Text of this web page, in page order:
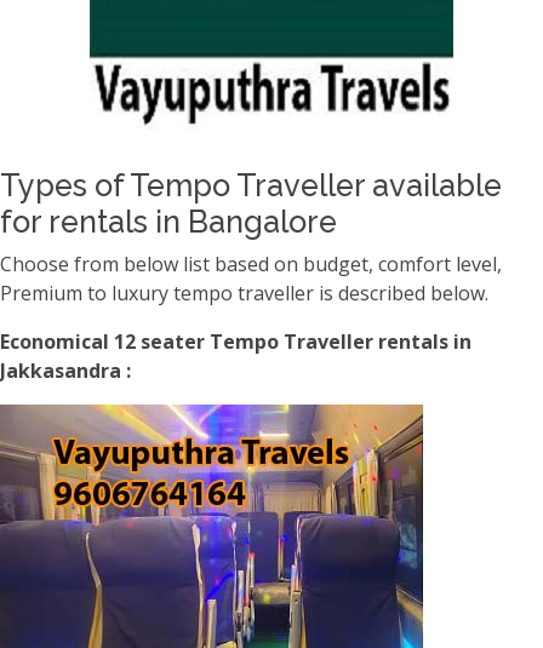
Types of Tempo Traveller available
for rentals in Bangalore
Choose from below list based on budget, comfort level,
Premium to luxury tempo traveller is described below.
Economical 12 seater Tempo Traveller rentals in
Jakkasandra :